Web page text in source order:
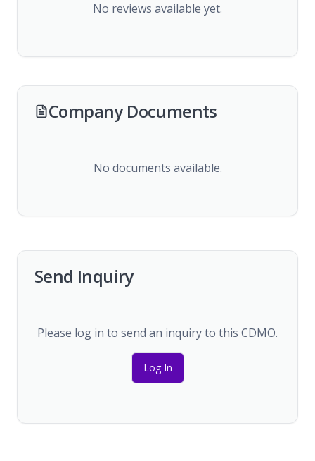
No reviews available yet.
Company Documents
No documents available.
Send Inquiry
Please log in to send an inquiry to this CDMO.
Log In